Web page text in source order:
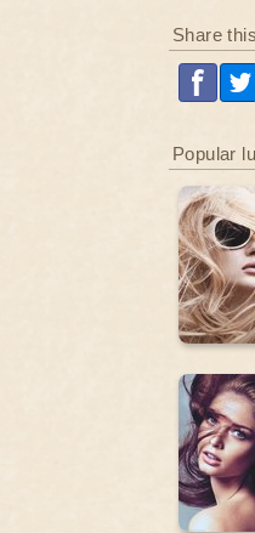
Share
Popular